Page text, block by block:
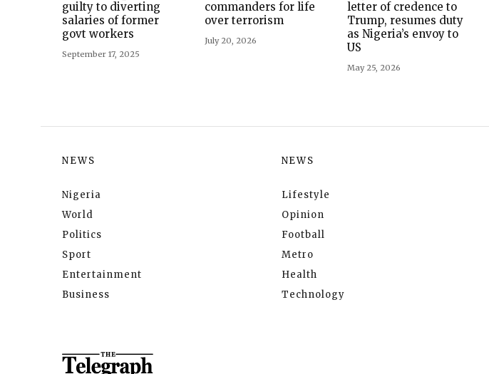
guilty to diverting
salaries of former
govt workers
September 17, 2025
commanders for life
over terrorism
July 20, 2026
letter of credence to
Trump, resumes duty
as Nigeria’s envoy to
US
May 25, 2026
NEWS
Nigeria
World
Politics
Sport
Entertainment
Business
NEWS
Lifestyle
Opinion
Football
Metro
Health
Technology